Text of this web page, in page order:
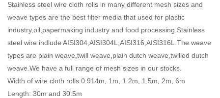
Stainless steel wire cloth rolls in many different mesh sizes and
weave types are the best filter media that used for plastic
industry,oil,papermaking industry and food processing.Stainless
steel wire indlude AISI304,AISI304L,AISI316,AISI316L.The weave
types are plain weave,twill weave,plain dutch weave,twilled dutch
weave.We have a full range of mesh sizes in our stocks.
Width of wire cloth rolls:0.914m, 1m, 1.2m, 1.5m, 2m, 6m
Length: 30m and 30.5m